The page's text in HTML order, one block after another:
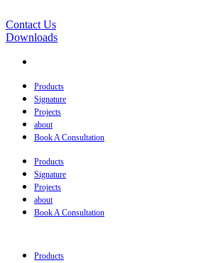
Contact Us
Downloads
Products
Signature
Projects
about
Book A Consultation
Products
Signature
Projects
about
Book A Consultation
Products